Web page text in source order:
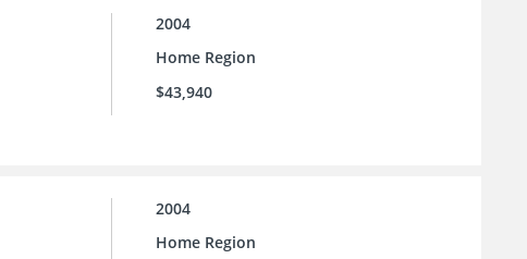
2004
Home Region
$43,940
2004
Home Region